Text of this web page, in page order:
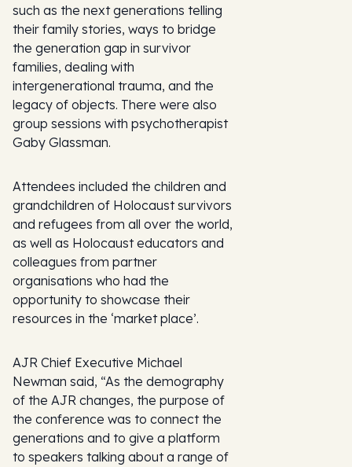
such as the next generations telling
their family stories, ways to bridge
the generation gap in survivor
families, dealing with
intergenerational trauma, and the
legacy of objects. There were also
group sessions with psychotherapist
Gaby Glassman.
Attendees included the children and
grandchildren of Holocaust survivors
and refugees from all over the world,
as well as Holocaust educators and
colleagues from partner
organisations who had the
opportunity to showcase their
resources in the ‘market place’.
AJR Chief Executive Michael
Newman said, “As the demography
of the AJR changes, the purpose of
the conference was to connect the
generations and to give a platform
to speakers talking about a range of